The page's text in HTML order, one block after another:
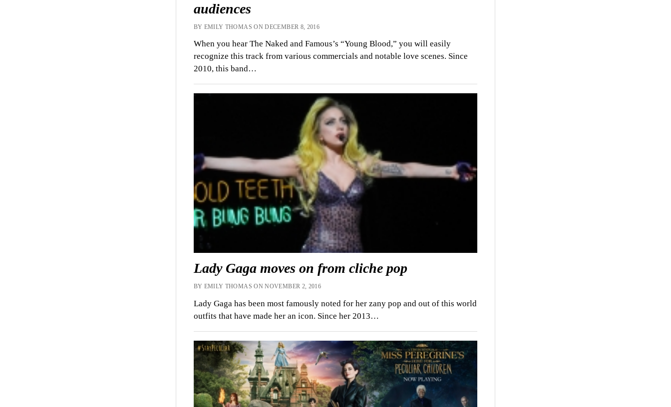
audiences
BY EMILY THOMAS ON DECEMBER 8, 2016
When you hear The Naked and Famous’s “Young Blood,” you will easily
recognize this track from various commercials and notable love scenes. Since
2010, this band…
Lady Gaga moves on from cliche pop
BY EMILY THOMAS ON NOVEMBER 2, 2016
Lady Gaga has been most famously noted for her zany pop and out of this world
outfits that have made her an icon. Since her 2013…